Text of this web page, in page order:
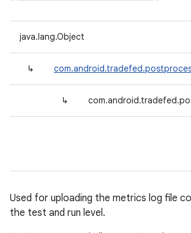
java.lang.Object
↳
↳
Used for uploading the metrics log file
the test and run level.